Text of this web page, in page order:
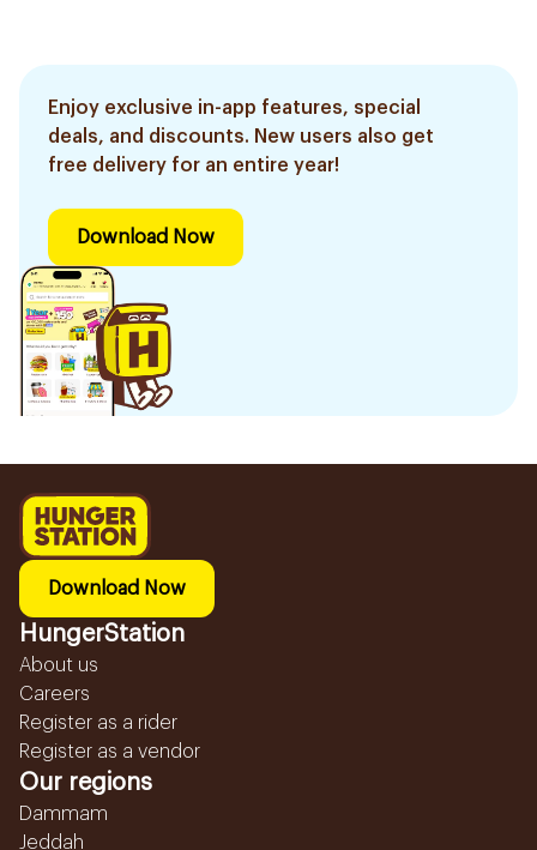
Enjoy exclusive in-app features, special
deals, and discounts. New users also get
free delivery for an entire year!
Download Now
Download Now
HungerStation
About us
Careers
Register as a rider
Register as a vendor
Our regions
Dammam
Jeddah